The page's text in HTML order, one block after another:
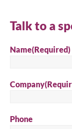
Talk to a
Name(Required)
Company
Phone